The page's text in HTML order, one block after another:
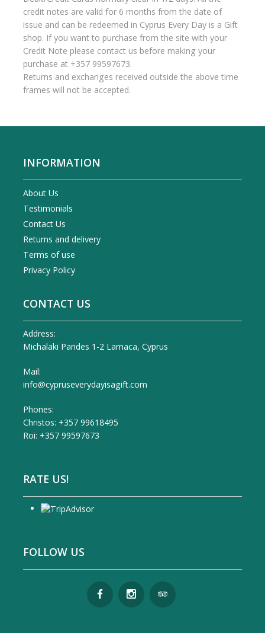
credit notes are valid for 6 months from the date of
issue and can be redeemed in Cyprus Every Day is a Gift
shop. If you want to purchase from the site with your
Credit Note please contact us before making your
purchase at +357 99597673.
Returns and exchanges received outside the above time
frames will not be accepted.
INFORMATION
About Us
Testimonials
Contact Us
Returns and delivery
Terms of use
Privacy Policy
CONTACT US
Address:
Michalaki Parides 1-2 Larnaca, Cyprus
Mail:
info@cypruseverydayisagift.com
Phones:
Christos: +357 99618495
Roi: +357 99597673
RATE US!
FOLLOW US